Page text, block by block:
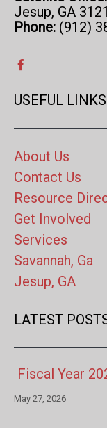
Jesup, GA
Phone: (912)
USEFUL LINKS
About Us
Contact Us
Resource
Get Involved
Services
Savannah, Ga
Jesup, GA
LATEST
Fiscal Year
May 27, 2026